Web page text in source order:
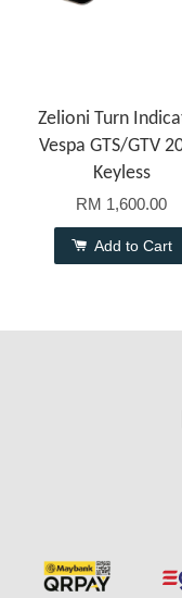
Zelioni Turn
Vespa GTS/GTV
Keyless
RM 1,600.00
Add to Cart